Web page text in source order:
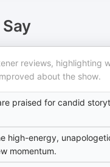
reviews, highlighting
about the show.
praised for candid
high-energy,
momentum.